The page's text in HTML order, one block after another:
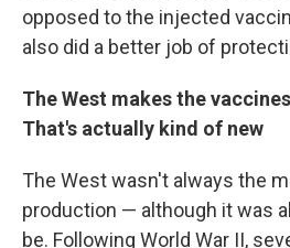
opposed to the injected
also did a better job of
The West makes the
That's actually kind of new
The West wasn't always the
production — although it was
be. Following World War II,